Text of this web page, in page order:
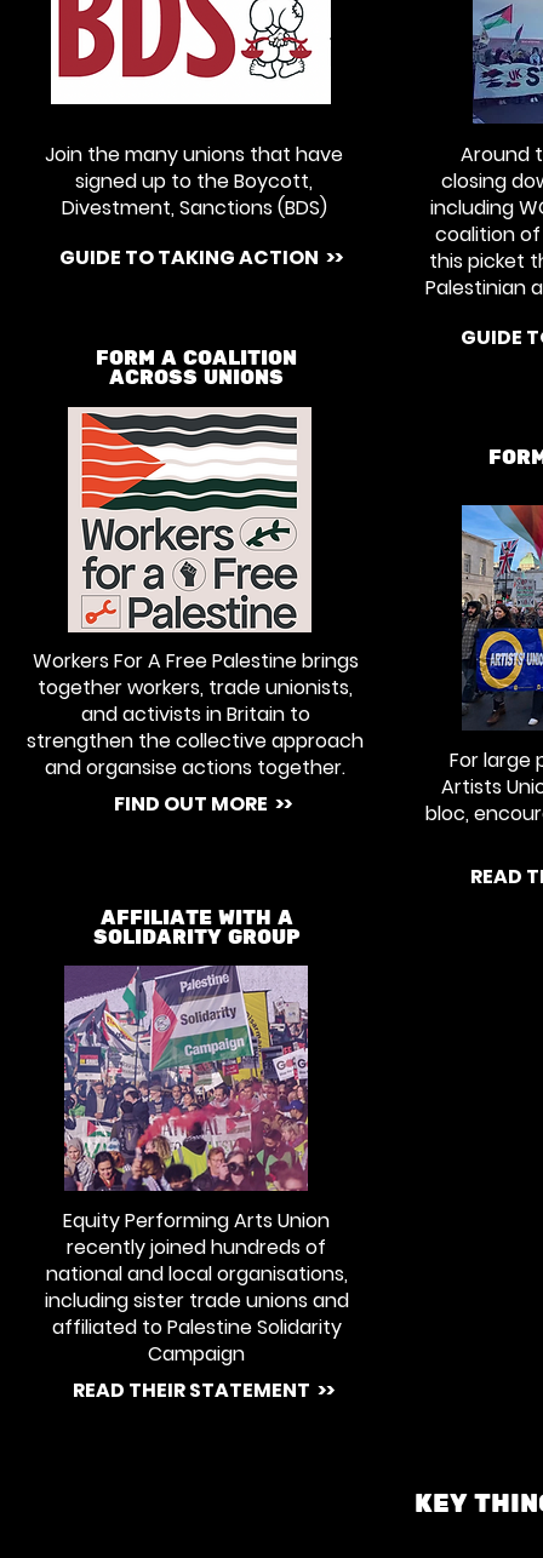
Join the many unions that have
signed up to the Boycott,
Divestment, Sanctions (BDS)
GUIDE TO TAKING ACTION >>
FORM A COALITION
ACROSS UNIONS
Workers For A Free Palestine brings
together workers, trade unionists,
and activists in Britain to
strengthen the collective approach
and organsise actions together.
FIND OUT MORE >>
AFFILIATE WITH A
SOLIDARITY GROUP
Equity Performing Arts Union
recently joined hundreds of
national and local organisations,
including sister trade unions and
affiliated to Palestine Solidarity
Campaign
READ THEIR STATEMENT >>
Around
closing
including
coalition of
this picket
Palestinian
GUIDE
For large
Artists
bloc,
READ
KEY